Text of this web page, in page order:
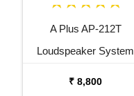
A Plus AP-212T
Loudspeaker System
₹ 8,800